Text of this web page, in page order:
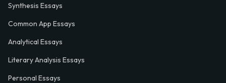
Synthesis Essays
Common App Essays
Analytical Essays
Literary Analysis Essays
Personal Essays